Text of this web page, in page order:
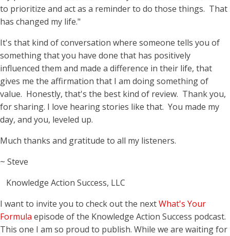
to prioritize and act as a reminder to do those things. That
has changed my life."
It's that kind of conversation where someone tells you of
something that you have done that has positively
influenced them and made a difference in their life, that
gives me the affirmation that I am doing something of
value. Honestly, that's the best kind of review. Thank you,
for sharing. I love hearing stories like that. You made my
day, and you, leveled up.
Much thanks and gratitude to all my listeners.
~ Steve
Knowledge Action Success, LLC
I want to invite you to check out the nextWhat's Your
Formula episode of the Knowledge Action Success podcast.
This one I am so proud to publish. While we are waiting for